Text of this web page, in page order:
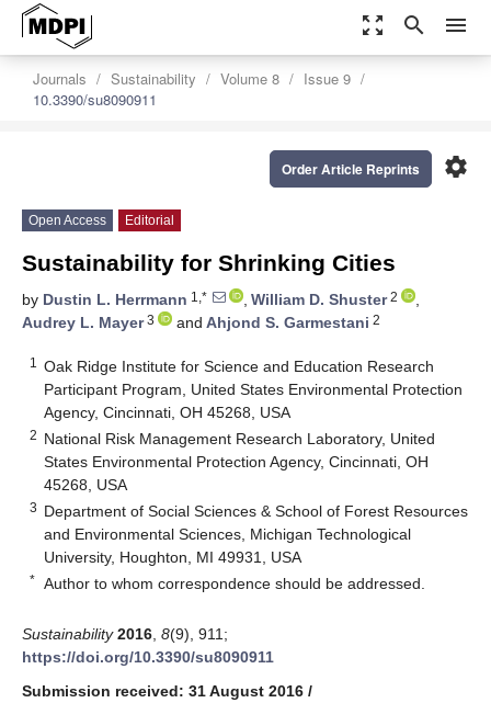
zoom_out_map search menu
Journals Sustainability Volume 8
Issue 9
10.3390/su8090911
settings
Order Article Reprints
Open Access Editorial
Sustainability for Shrinking Cities
by Dustin L. Herrmann 1,* , William D. Shuster2
,
Audrey L. Mayer3 and Ahjond S. Garmestani 2
1
Oak Ridge Institute for Science and Education Research
Participant Program, United States Environmental Protection
Agency, Cincinnati, OH 45268, USA
2 National Risk Management Research Laboratory, United
States Environmental Protection Agency, Cincinnati, OH
45268, USA
3 Department of Social Sciences & School of Forest Resources
and Environmental Sciences, Michigan Technological
University, Houghton, MI 49931, USA
* Author to whom correspondence should be addressed.
Sustainability 2016 8(9), 911;
https://doi.org/10.3390/su8090911
Submission received: 31 August 2016 /